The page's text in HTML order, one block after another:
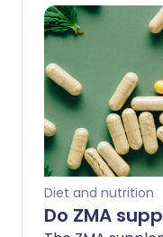
improve insulin
sugar
Diet and nutrition
Do ZMA